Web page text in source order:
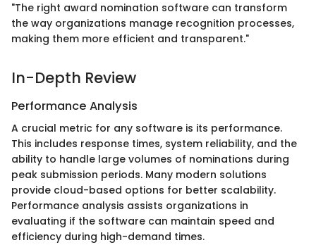
"The right award nomination software can transform
the way organizations manage recognition processes,
making them more efficient and transparent."
In-Depth Review
Performance Analysis
A crucial metric for any software is its performance.
This includes response times, system reliability, and the
ability to handle large volumes of nominations during
peak submission periods. Many modern solutions
provide cloud-based options for better scalability.
Performance analysis assists organizations in
evaluating if the software can maintain speed and
efficiency during high-demand times.